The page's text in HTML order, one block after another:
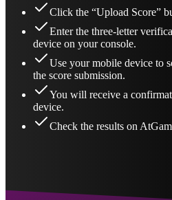
Click the “Upload Score”
Enter the three-letter
device on your console.
Use your mobile device to
the score submission.
You will receive a
device.
Check the results on